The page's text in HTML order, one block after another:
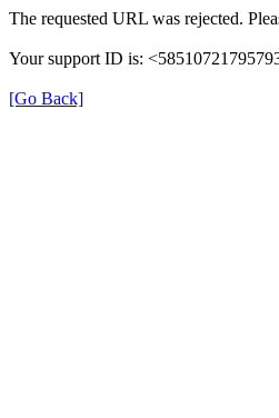
The requested URL was rejected.
Your support ID is:
[Go Back]